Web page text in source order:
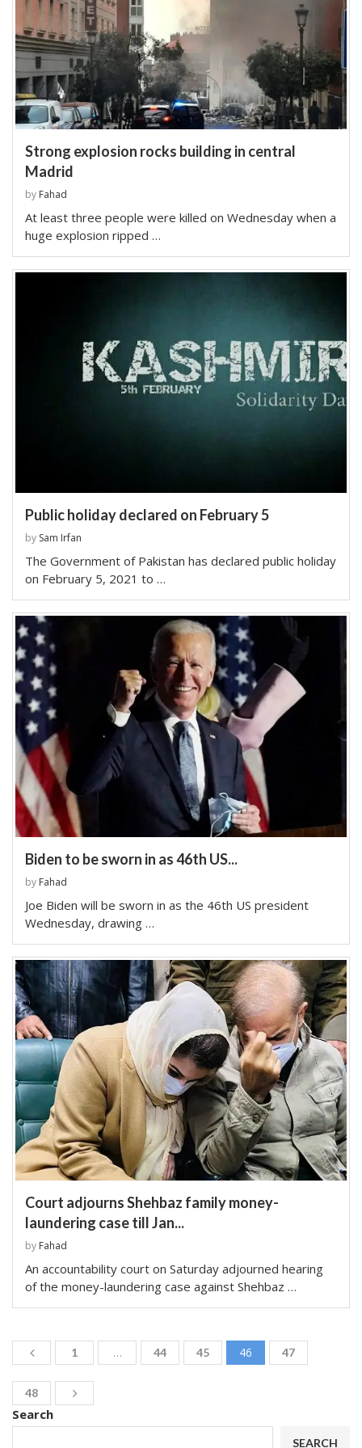
Strong explosion rocks building in central
Madrid
by Fahad
At least three people were killed on Wednesday when a
huge explosion ripped …
Public holiday declared on February 5
by Sam Irfan
The Government of Pakistan has declared public holiday
on February 5, 2021 to …
Biden to be sworn in as 46th US...
by Fahad
Joe Biden will be sworn in as the 46th US president
Wednesday, drawing …
Court adjourns Shehbaz family money-
laundering case till Jan...
by Fahad
An accountability court on Saturday adjourned hearing
of the money-laundering case against Shehbaz …
1 … 44 45 46 47
48
Search
SEARCH